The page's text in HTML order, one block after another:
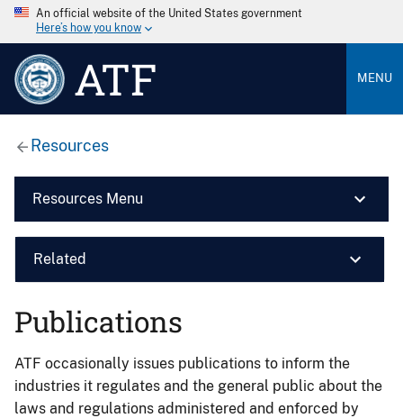
An official website of the United States government
Here’s how you know
ATF MENU
Resources
Resources Menu
Related
Publications
ATF occasionally issues publications to inform the
industries it regulates and the general public about the
laws and regulations administered and enforced by